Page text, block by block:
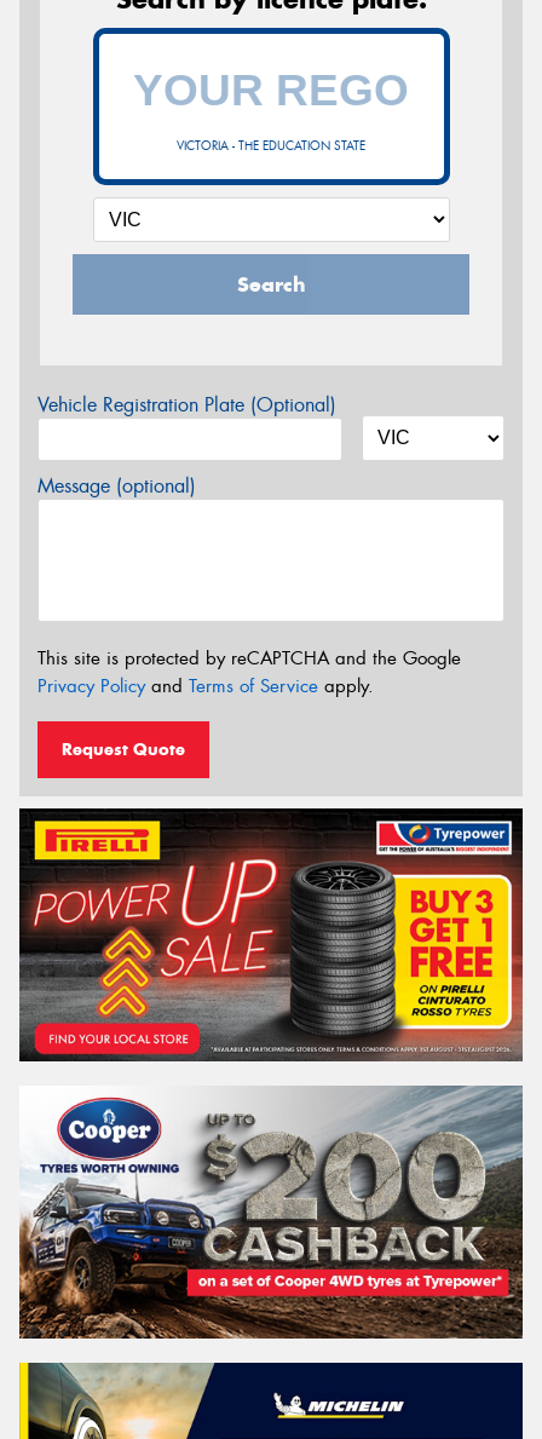
VICTORIA - THE EDUCATION STATE
Search
Vehicle Registration Plate (Optional)
Message (optional)
This site is protected by reCAPTCHA and the Google
Privacy Policyand Terms of Service apply.
Request Quote